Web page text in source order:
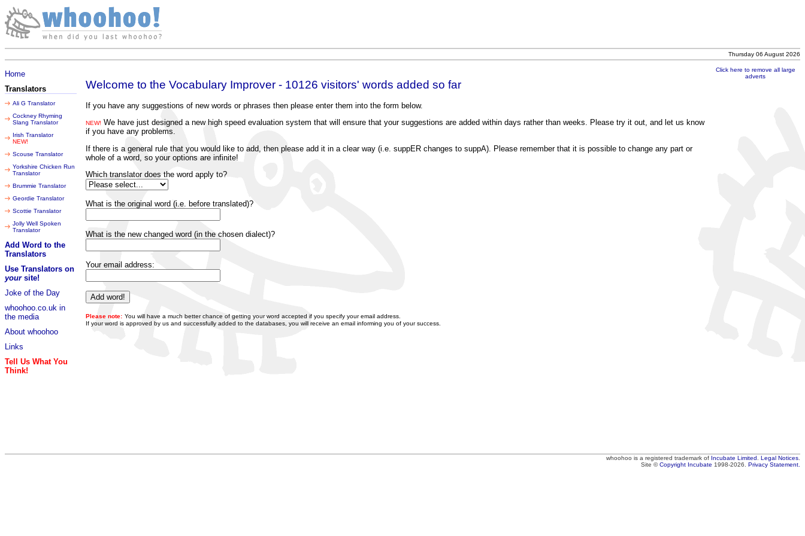
Thursday 06 August 2026
Home
Translators
Ali G Translator
Cockney Rhyming
Slang Translator
Irish Translator
NEW!
Scouse Translator
Yorkshire Chicken Run
Translator
Brummie Translator
Geordie Translator
Scottie Translator
Jolly Well Spoken
Translator
Add Word to the
Translators
Use Translators on
yoursite!
Joke of the Day
whoohoo.co.uk in
the media
About whoohoo
Links
Tell Us What You
Think!
Welcome to the Vocabulary Improver - 10126 visitors' words added so far
If you have any suggestions of new words or phrases then please enter them into the form below.
NEW! We have just designed a new high speed evaluation system that will ensure that your suggestions are added within days rather than weeks. Please try it out, and let us know
if you have any problems.
If there is a general rule that you would like to add, then please add it in a clear way (i.e. suppER changes to suppA). Please remember that it is possible to change any part or
whole of a word, so your options are infinite!
Which translator does the word apply to?
What is the original word (i.e. before translated)?
What is the new changed word (in the chosen dialect)?
Your email address:
Please note: You will have a much better chance of getting your word accepted if you specify your email address.
If your word is approved by us and successfully added to the databases, you will receive an email informing you of your success.
Click here to remove all large
adverts
whoohoo is a registered trademark of Incubate Limited Legal Notices
Site ©Copyright Incubate 1998-2026. Privacy Statement.